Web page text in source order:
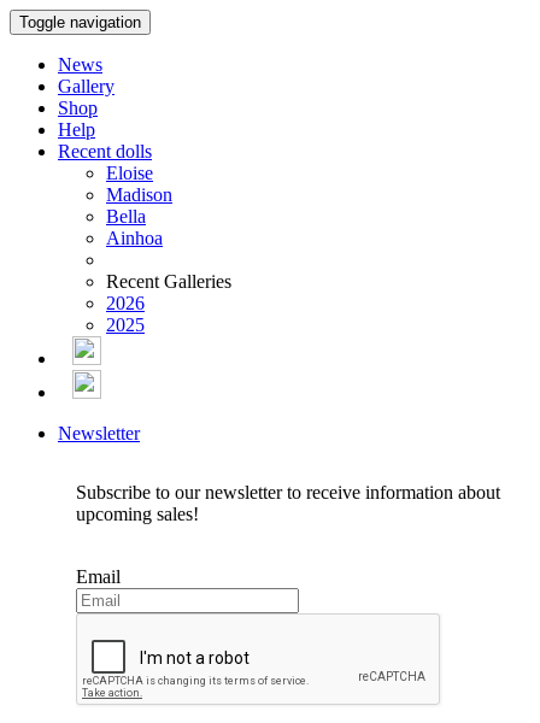
Toggle navigation
News
Gallery
Shop
Help
Recent dolls
Eloise
Madison
Bella
Ainhoa
Recent Galleries
2026
2025
Newsletter
Subscribe to our newsletter to receive information about
upcoming sales!
Email